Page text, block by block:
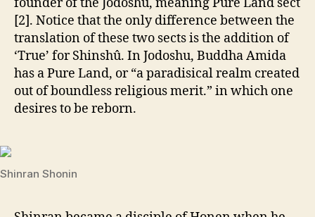
[2]. Notice that the only difference between the
translation of these two sects is the addition of
‘True’ for Shinshû. In Jodoshu, Buddha Amida
has a Pure Land, or “a paradisical realm created
out of boundless religious merit.” in which one
desires to be reborn.
Shinran Shonin